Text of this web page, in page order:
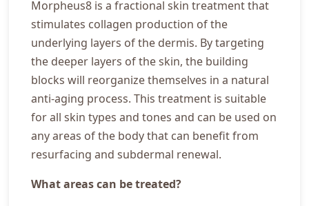
Morpheus8 is a fractional skin treatment that
stimulates collagen production of the
underlying layers of the dermis. By targeting
the deeper layers of the skin, the building
blocks will reorganize themselves in a natural
anti-aging process. This treatment is suitable
for all skin types and tones and can be used on
any areas of the body that can benefit from
resurfacing and subdermal renewal.
What areas can be treated?